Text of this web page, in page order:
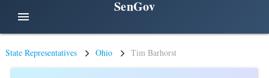
menu
SenGov
State Representatives Ohio Tim Barhorst